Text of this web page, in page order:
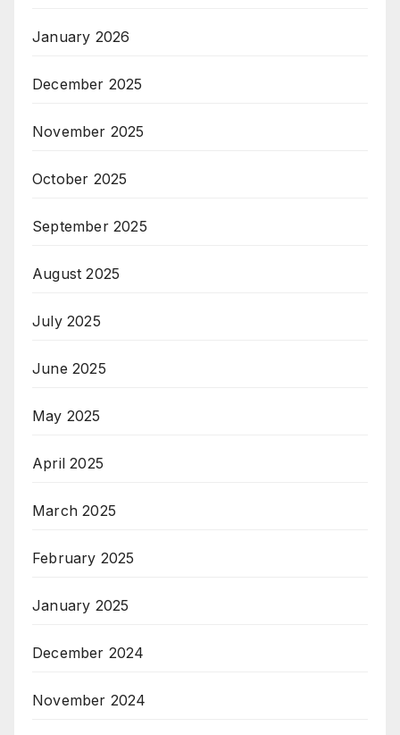
January 2026
December 2025
November 2025
October 2025
September 2025
August 2025
July 2025
June 2025
May 2025
April 2025
March 2025
February 2025
January 2025
December 2024
November 2024